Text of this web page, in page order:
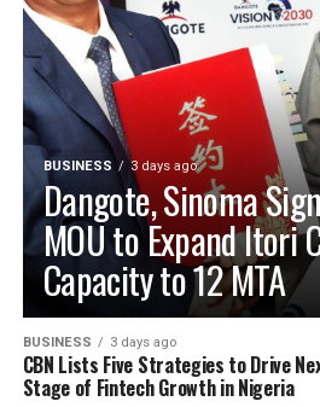
BUSINESS 3 days ago
Dangote, Sinoma
MOU to Expand Itori
Capacity to 12 MTA
BUSINESS 3 days ago
CBN Lists Five Strategies to Drive
Stage of Fintech Growth in Nigeria